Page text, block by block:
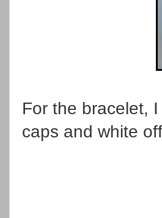
For the bracelet,
caps and white